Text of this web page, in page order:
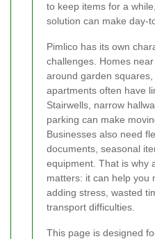
to keep items for a
solution can make day-
Pimlico has its own
challenges. Homes
around garden
apartments often have
Stairwells, narrow
parking can make
Businesses also need
documents, seasonal
equipment. That is why
matters: it can help you
adding stress, wasted
transport difficulties.
This page is designed